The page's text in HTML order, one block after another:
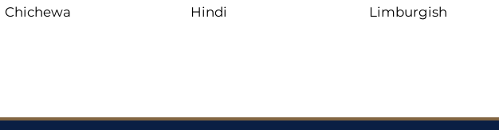
Chichewa
Hindi
Limburgish